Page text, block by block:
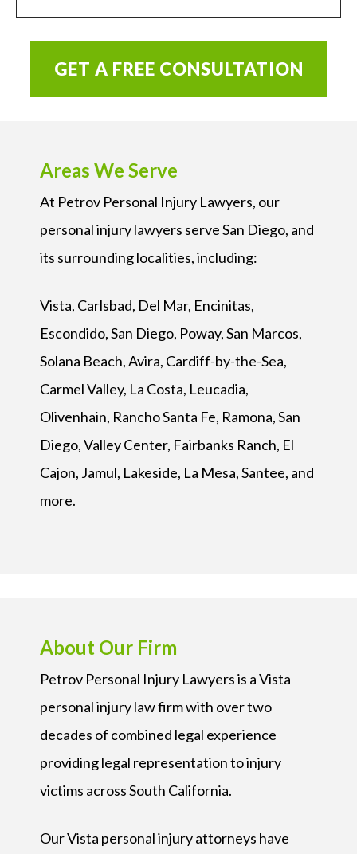
GET A FREE CONSULTATION
Areas We Serve
At Petrov Personal Injury Lawyers, our
personal injury lawyers serve San Diego, and
its surrounding localities, including:
Vista, Carlsbad, Del Mar, Encinitas,
Escondido, San Diego, Poway, San Marcos,
Solana Beach, Avira, Cardiff-by-the-Sea,
Carmel Valley, La Costa, Leucadia,
Olivenhain, Rancho Santa Fe, Ramona, San
Diego, Valley Center, Fairbanks Ranch, El
Cajon, Jamul, Lakeside, La Mesa, Santee, and
more.
About Our Firm
Petrov Personal Injury Lawyers is a Vista
personal injury law firm with over two
decades of combined legal experience
providing legal representation to injury
victims across South California.
Our Vista personal injury attorneys have